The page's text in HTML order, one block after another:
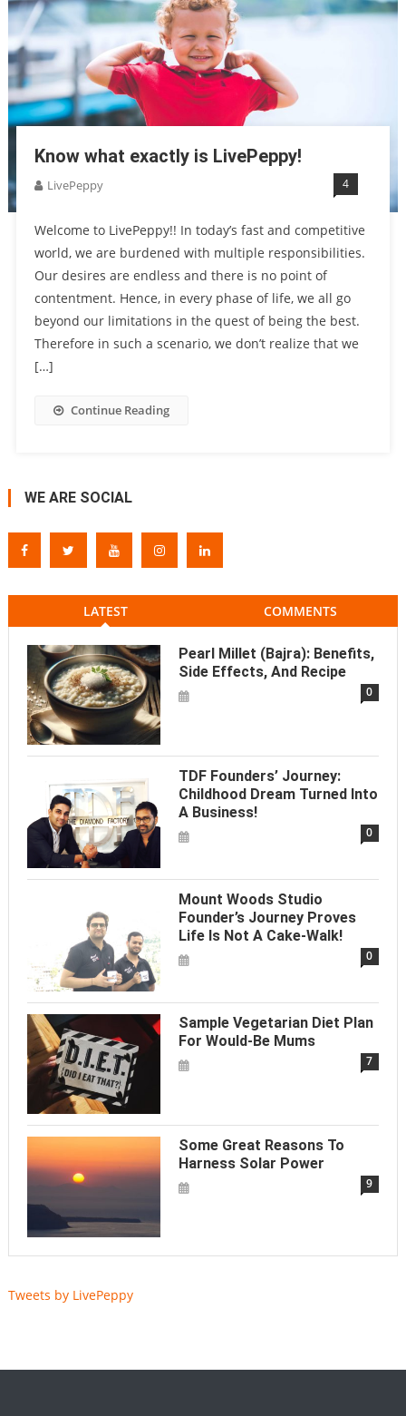
Know what exactly is LivePeppy!
LivePeppy 4
Welcome to LivePeppy!! In today’s fast and competitive
world, we are burdened with multiple responsibilities.
Our desires are endless and there is no point of
contentment. Hence, in every phase of life, we all go
beyond our limitations in the quest of being the best.
Therefore in such a scenario, we don’t realize that we
[…]
Continue Reading
WE ARE SOCIAL
LATEST COMMENTS
Pearl Millet (Bajra): Benefits,
Side Effects, And Recipe
0
TDF Founders’ Journey:
Childhood Dream Turned Into
A Business!
0
Mount Woods Studio
Founder’s Journey Proves
Life Is Not A Cake-Walk!
0
Sample Vegetarian Diet Plan
For Would-Be Mums
7
Some Great Reasons To
Harness Solar Power
9
Tweets by LivePeppy